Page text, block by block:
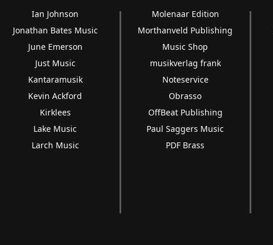
Ian Johnson
Jonathan Bates Music
June Emerson
Just Music
Kantaramusik
Kevin Ackford
Kirklees
Lake Music
Larch Music
Molenaar Edition
Morthanveld Publishing
Music Shop
musikverlag frank
Noteservice
Obrasso
OffBeat Publishing
Paul Saggers Music
PDF Brass